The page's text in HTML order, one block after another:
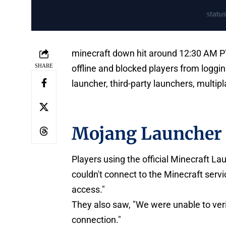
SHARE
minecraft down hit around 12:30 AM
offline and blocked players from
launcher, third-party launchers,
Mojang
Players using the official Minecraft
couldn't connect to the Minecraft
access."
They also saw, "We were unable to
connection."